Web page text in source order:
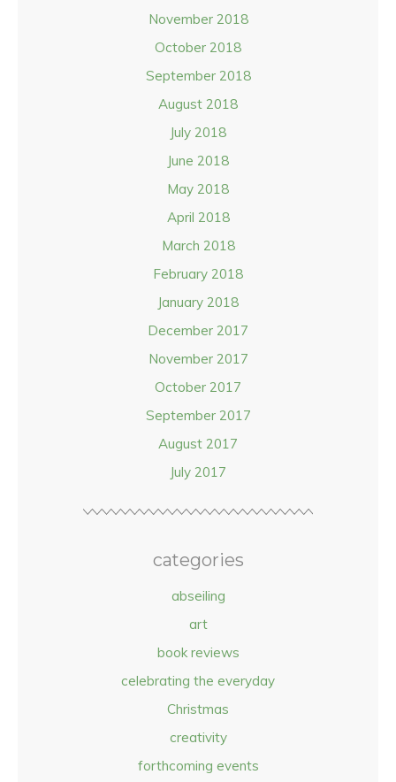
November 2018
October 2018
September 2018
August 2018
July 2018
June 2018
May 2018
April 2018
March 2018
February 2018
January 2018
December 2017
November 2017
October 2017
September 2017
August 2017
July 2017
categories
abseiling
art
book reviews
celebrating the everyday
Christmas
creativity
forthcoming events